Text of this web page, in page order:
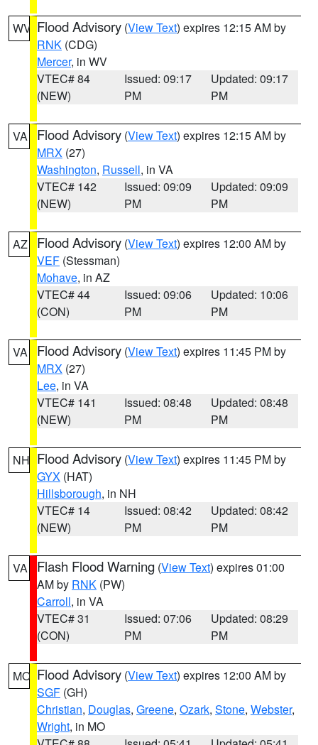
WV Flood Advisory (View Text) expires 12:15 AM by
RNK (CDG)
Mercer, in WV
VTEC# 84
(NEW)
Issued: 09:17
PM
Updated: 09:17
PM
VA Flood Advisory (View Text) expires 12:15 AM by
MRX (27)
Washington, Russell, in VA
VTEC# 142
(NEW)
Issued: 09:09
PM
Updated: 09:09
PM
AZ Flood Advisory (View Text) expires 12:00 AM by
VEF (Stessman)
Mohave, in AZ
VTEC# 44
(CON)
Issued: 09:06
PM
Updated: 10:06
PM
VA Flood Advisory (View Text) expires 11:45 PM by
MRX (27)
Lee, in VA
VTEC# 141
(NEW)
Issued: 08:48
PM
Updated: 08:48
PM
NH Flood Advisory (View Text) expires 11:45 PM by
GYX (HAT)
Hillsborough, in NH
VTEC# 14
(NEW)
Issued: 08:42
PM
Updated: 08:42
PM
VA Flash Flood Warning (View Text) expires 01:00
AM by RNK (PW)
Carroll, in VA
VTEC# 31
(CON)
Issued: 07:06
PM
Updated: 08:29
PM
MO Flood Advisory (View Text) expires 12:00 AM by
SGF (GH)
Christian, Douglas, Greene, Ozark, Stone, Webster,
Wright, in MO